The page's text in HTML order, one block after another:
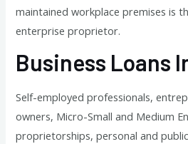
maintained workplace premises is
enterprise proprietor.
Business Loans
Self-employed professionals,
owners, Micro-Small and Medium
proprietorships, personal and